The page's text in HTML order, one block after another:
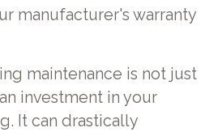
manufacturer's warranty
maintenance is not just
investment in your
It can drastically